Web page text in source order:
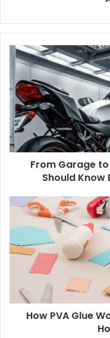
From Garage
Should Know
How PVA Glue